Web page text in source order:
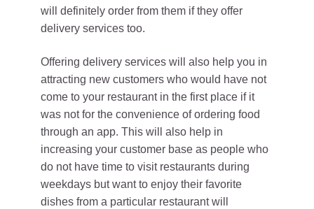
will definitely order from them if they offer
delivery services too.
Offering delivery services will also help you in
attracting new customers who would have not
come to your restaurant in the first place if it
was not for the convenience of ordering food
through an app. This will also help in
increasing your customer base as people who
do not have time to visit restaurants during
weekdays but want to enjoy their favorite
dishes from a particular restaurant will